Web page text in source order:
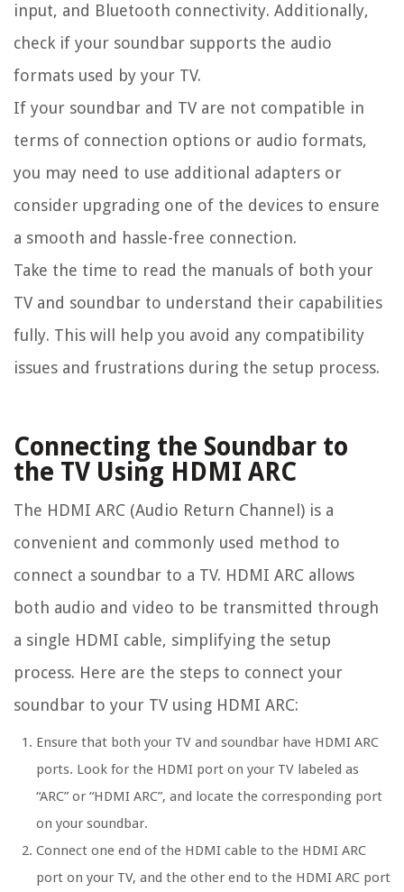
input, and Bluetooth connectivity. Additionally,
check if your soundbar supports the audio
formats used by your TV.
If your soundbar and TV are not compatible in
terms of connection options or audio formats,
you may need to use additional adapters or
consider upgrading one of the devices to ensure
a smooth and hassle-free connection.
Take the time to read the manuals of both your
TV and soundbar to understand their capabilities
fully. This will help you avoid any compatibility
issues and frustrations during the setup process.
Connecting the Soundbar to
the TV Using HDMI ARC
The HDMI ARC (Audio Return Channel) is a
convenient and commonly used method to
connect a soundbar to a TV. HDMI ARC allows
both audio and video to be transmitted through
a single HDMI cable, simplifying the setup
process. Here are the steps to connect your
soundbar to your TV using HDMI ARC:
Ensure that both your TV and soundbar have HDMI ARC
ports. Look for the HDMI port on your TV labeled as
“ARC” or “HDMI ARC”, and locate the corresponding port
on your soundbar.
Connect one end of the HDMI cable to the HDMI ARC
port on your TV, and the other end to the HDMI ARC port